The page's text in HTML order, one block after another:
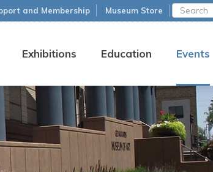
Exhibitions Education Events
and Membership Museum Store